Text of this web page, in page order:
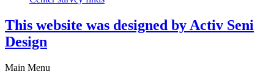
This website was designed by Activ Seni
Design
Main Menu